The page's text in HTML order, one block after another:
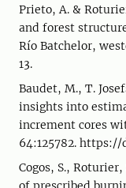
Prieto, A. &
and forest
Río Batchelor,
13.
Baudet, M., T.
insights into
increment cores
64:125782. https://
Cogos, S.,